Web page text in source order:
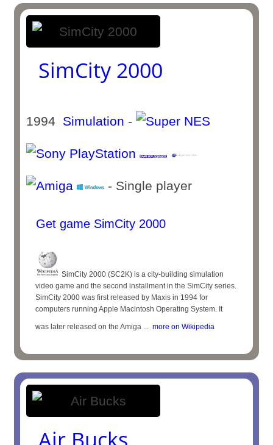
SimCity 2000
1994 Simulation -
- Single player
Get game SimCity 2000
SimCity 2000 (SC2K) is a city-building simulation
video game and the second installment in the SimCity series.
SimCity 2000 was first released by Maxis in 1994 for
computers running Apple Macintosh Operating System. It
was later released on the Amiga ... more on Wikipedia